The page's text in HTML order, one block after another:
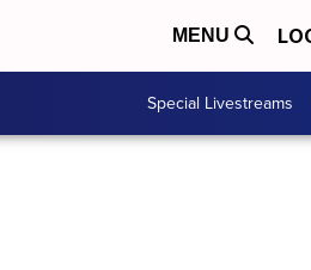
MENU
Special Livestreams